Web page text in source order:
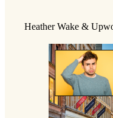
Heather Wake &